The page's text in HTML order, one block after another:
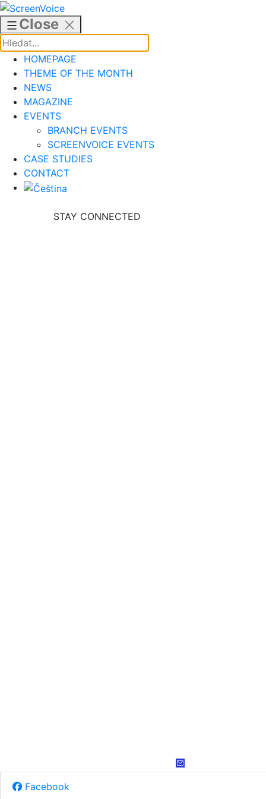
Skip
to
content
Close
HOMEPAGE
THEME OF THE MONTH
NEWS
MAGAZINE
EVENTS
BRANCH EVENTS
SCREENVOICE EVENTS
CASE STUDIES
CONTACT
STAY CONNECTED
Facebook